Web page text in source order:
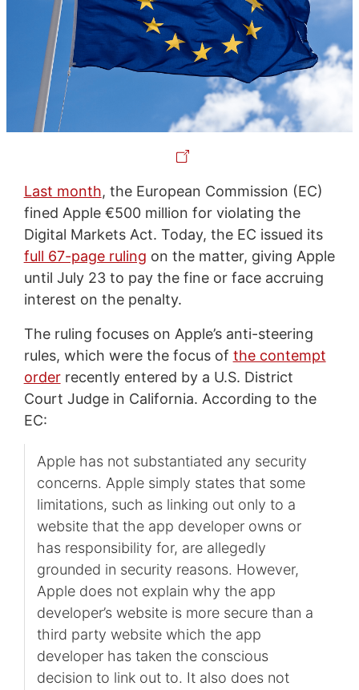
Last month, the European Commission (EC)
fined Apple €500 million for violating the
Digital Markets Act. Today, the EC issued its
full 67-page ruling on the matter, giving Apple
until July 23 to pay the fine or face accruing
interest on the penalty.
The ruling focuses on Apple’s anti-steering
rules, which were the focus of the contempt
orderrecently entered by a U.S. District
Court Judge in California. According to the
EC:
Apple has not substantiated any security
concerns. Apple simply states that some
limitations, such as linking out only to a
website that the app developer owns or
has responsibility for, are allegedly
grounded in security reasons. However,
Apple does not explain why the app
developer’s website is more secure than a
third party website which the app
developer has taken the conscious
decision to link out to. It also does not